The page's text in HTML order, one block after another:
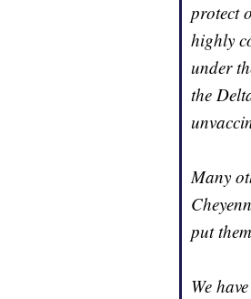
protect
highly
under
the
Many
put
We